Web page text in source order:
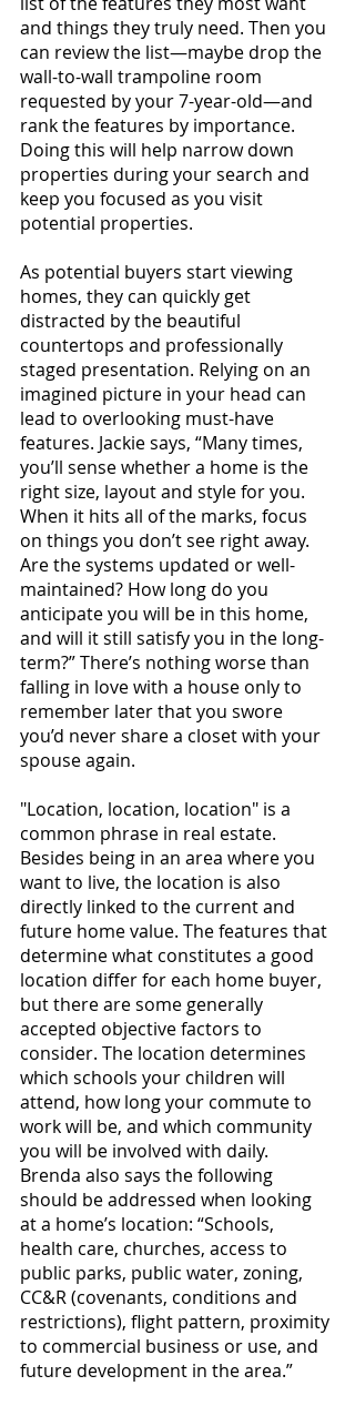
and things they truly need. Then you
can review the list—maybe drop the
wall-to-wall trampoline room
requested by your 7-year-old—and
rank the features by importance.
Doing this will help narrow down
properties during your search and
keep you focused as you visit
potential properties.
As potential buyers start viewing
homes, they can quickly get
distracted by the beautiful
countertops and professionally
staged presentation. Relying on an
imagined picture in your head can
lead to overlooking must-have
features. Jackie says, “Many times,
you’ll sense whether a home is the
right size, layout and style for you.
When it hits all of the marks, focus
on things you don’t see right away.
Are the systems updated or well-
maintained? How long do you
anticipate you will be in this home,
and will it still satisfy you in the long-
term?” There’s nothing worse than
falling in love with a house only to
remember later that you swore
you’d never share a closet with your
spouse again.
"Location, location, location" is a
common phrase in real estate.
Besides being in an area where you
want to live, the location is also
directly linked to the current and
future home value. The features that
determine what constitutes a good
location differ for each home buyer,
but there are some generally
accepted objective factors to
consider. The location determines
which schools your children will
attend, how long your commute to
work will be, and which community
you will be involved with daily.
Brenda also says the following
should be addressed when looking
at a home’s location: “Schools,
health care, churches, access to
public parks, public water, zoning,
CC&R (covenants, conditions and
restrictions), flight pattern, proximity
to commercial business or use, and
future development in the area.”